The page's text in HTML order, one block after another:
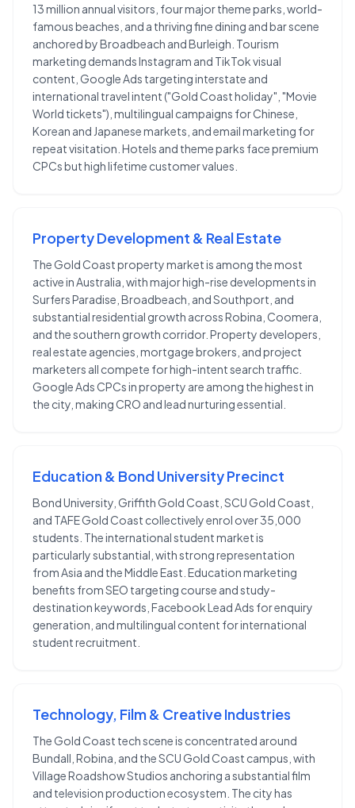
13 million annual visitors, four major theme parks, world-
famous beaches, and a thriving fine dining and bar scene
anchored by Broadbeach and Burleigh. Tourism
marketing demands Instagram and TikTok visual
content, Google Ads targeting interstate and
international travel intent ("Gold Coast holiday", "Movie
World tickets"), multilingual campaigns for Chinese,
Korean and Japanese markets, and email marketing for
repeat visitation. Hotels and theme parks face premium
CPCs but high lifetime customer values.
Property Development & Real Estate
The Gold Coast property market is among the most
active in Australia, with major high-rise developments in
Surfers Paradise, Broadbeach, and Southport, and
substantial residential growth across Robina, Coomera,
and the southern growth corridor. Property developers,
real estate agencies, mortgage brokers, and project
marketers all compete for high-intent search traffic.
Google Ads CPCs in property are among the highest in
the city, making CRO and lead nurturing essential.
Education & Bond University Precinct
Bond University, Griffith Gold Coast, SCU Gold Coast,
and TAFE Gold Coast collectively enrol over 35,000
students. The international student market is
particularly substantial, with strong representation
from Asia and the Middle East. Education marketing
benefits from SEO targeting course and study-
destination keywords, Facebook Lead Ads for enquiry
generation, and multilingual content for international
student recruitment.
Technology, Film & Creative Industries
The Gold Coast tech scene is concentrated around
Bundall, Robina, and the SCU Gold Coast campus, with
Village Roadshow Studios anchoring a substantial film
and television production ecosystem. The city has